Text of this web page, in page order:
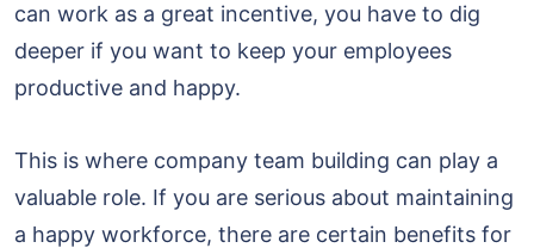
can work as a great incentive, you have to dig
deeper if you want to keep your employees
productive and happy.
This is where company team building can play a
valuable role. If you are serious about maintaining
a happy workforce, there are certain benefits for